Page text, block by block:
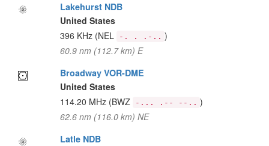
Lakehurst NDB
United States
396 KHz (NEL -. . .-.. )
60.9 nm (112.7 km) E
Broadway VOR-DME
United States
114.20 MHz (BWZ -... .-- --.. )
62.6 nm (116.0 km) NE
Latle NDB